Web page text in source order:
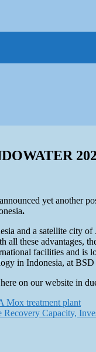
yet
.
and a satellite city
all these
facilities and is
in Indonesia, at
on our website in
Mox treatment plant
Capacity,